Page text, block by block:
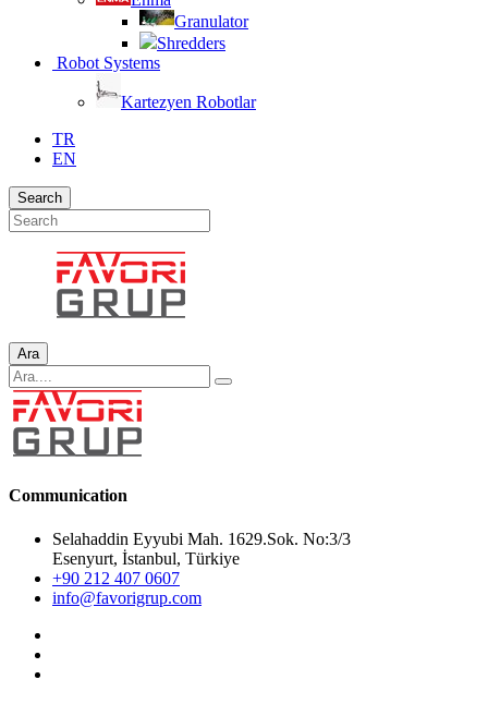
Granulator
Shredders
Robot Systems
Kartezyen Robotlar
TR
EN
Search
Ara
Communication
Selahaddin Eyyubi Mah. 1629.Sok. No:3/3
Esenyurt, İstanbul, Türkiye
+90 212 407 0607
info@favorigrup.com